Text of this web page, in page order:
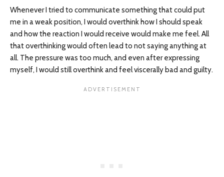
Whenever I tried to communicate something that could put
me in a weak position, I would overthink how I should speak
and how the reaction I would receive would make me feel. All
that overthinking would often lead to not saying anything at
all. The pressure was too much, and even after expressing
myself, I would still overthink and feel viscerally bad and guilty.